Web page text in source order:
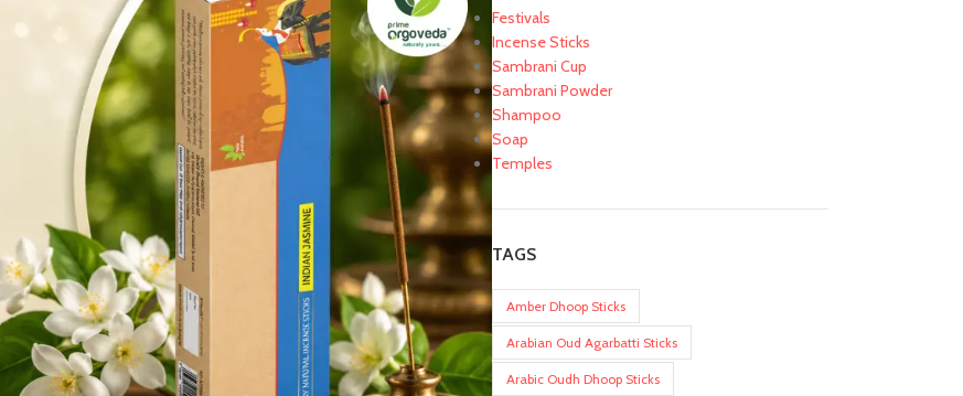
Festivals
Incense Sticks
Sambrani Cup
Sambrani Powder
Shampoo
Soap
Temples
TAGS
Amber Dhoop Sticks
Arabian Oud Agarbatti Sticks
Arabic Oudh Dhoop Sticks